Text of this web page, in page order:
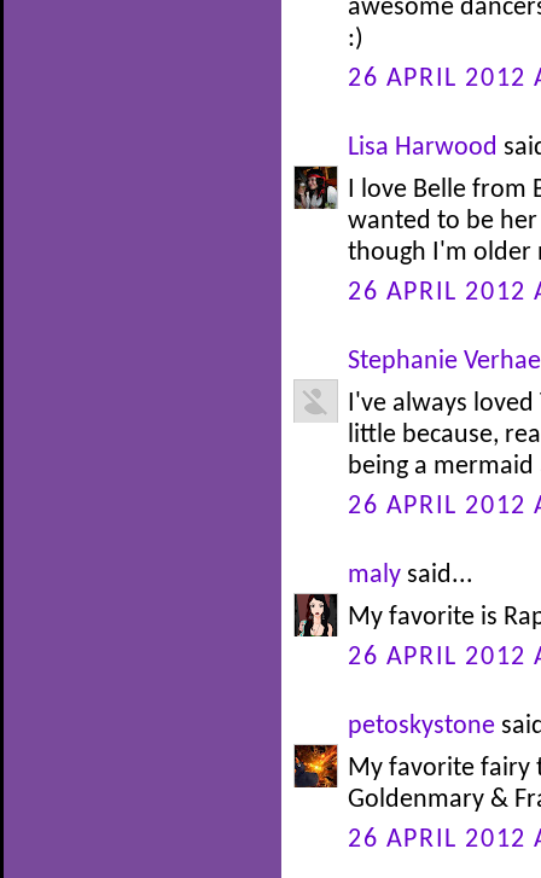
awesome
:)
26 APRIL 2012
Lisa Harwood
I love Belle from
wanted to be
though I'm older
26 APRIL 2012
Stephanie
I've always
little because,
being a
26 APRIL 2012
maly said...
My favorite is
26 APRIL 2012
petoskystone
My favorite fairy
Goldenmary &
26 APRIL 2012